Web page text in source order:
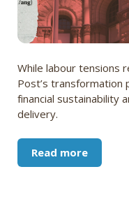
While labour tensions
Post’s transformation
financial sustainability
delivery.
Read more